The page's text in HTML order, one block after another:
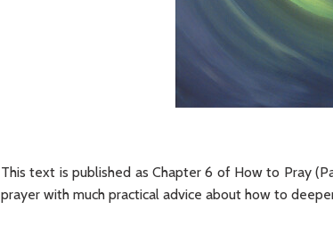
This text is published as Chapter 6 of How to Pray
prayer with much practical advice about how to